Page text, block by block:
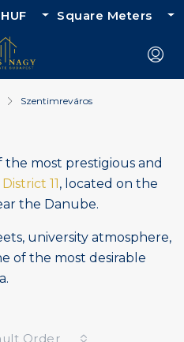
HUF Square Meters
Szentimreváros
the most prestigious and
District 11, located on the
the Danube.
university atmosphere,
of the most desirable
Order